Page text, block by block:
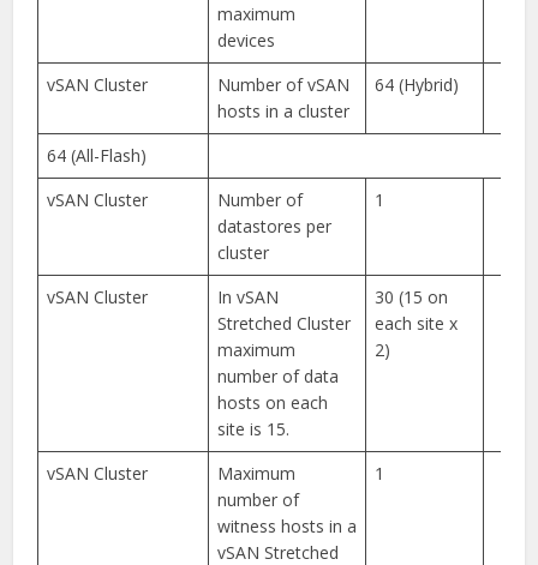
maximum
devices
vSAN Cluster
Number of vSAN
hosts in a cluster
64 (Hybrid)
64 (All-Flash)
vSAN Cluster
Number of
datastores per
cluster
1
vSAN Cluster
In vSAN
Stretched Cluster
maximum
number of data
hosts on each
site is 15.
30 (15 on
each site x
2)
vSAN Cluster
Maximum
number of
witness hosts in a
vSAN Stretched
1